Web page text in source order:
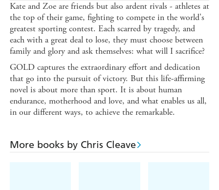
Kate and Zoe are friends but also ardent rivals - athletes at
the top of their game, fighting to compete in the world's
greatest sporting contest. Each scarred by tragedy, and
each with a great deal to lose, they must choose between
family and glory and ask themselves: what will I sacrifice?
GOLD captures the extraordinary effort and dedication
that go into the pursuit of victory. But this life-affirming
novel is about more than sport. It is about human
endurance, motherhood and love, and what enables us all,
in our different ways, to achieve the remarkable.
More books by Chris Cleave